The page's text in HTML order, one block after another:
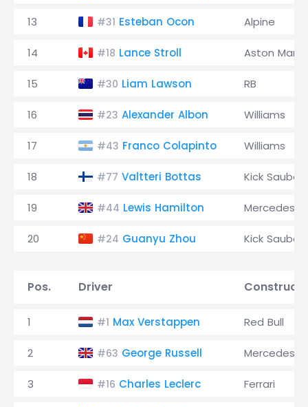
13 #31 Esteban Ocon Alpine
14 #18 Lance Stroll Aston
15 #30 Liam Lawson RB
16 #23 Alexander Albon Williams
17 #43 Franco Colapinto Williams
18 #77 Valtteri Bottas Kick Sauber
19 #44 Lewis Hamilton Mercedes
20 #24 Guanyu Zhou Kick Sauber
Pos. Driver
1 #1 Max Verstappen Red Bull
2 #63 George Russell Mercedes
3 #16 Charles Leclerc Ferrari